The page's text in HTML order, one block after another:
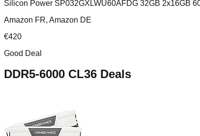
Silicon Power SP032GXLWU60AFDG 32GB 2x16GB
Amazon FR, Amazon DE
€420
Good Deal
DDR5-6000 CL36 Deals